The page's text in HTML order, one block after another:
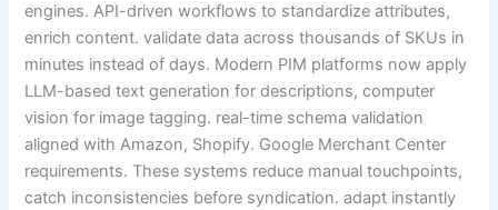
engines. API-driven workflows to standardize attributes,
enrich content. validate data across thousands of SKUs in
minutes instead of days. Modern PIM platforms now apply
LLM-based text generation for descriptions, computer
vision for image tagging. real-time schema validation
aligned with Amazon, Shopify. Google Merchant Center
requirements. These systems reduce manual touchpoints,
catch inconsistencies before syndication. adapt instantly